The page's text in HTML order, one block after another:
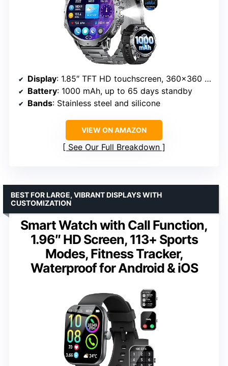
Display: 1.85″ TFT HD touchscreen, 360×360 resolution
Battery: 1000 mAh, up to 65 days standby
Bands: Stainless steel and silicone
VIEW ON AMAZON
See Our Full Breakdown
Smart Watch with Call Function,
1.96″ HD Screen, 113+ Sports
Modes, Fitness Tracker,
Waterproof for Android & iOS
BEST FOR LARGE, VIBRANT DISPLAYS WITH
CUSTOMIZATION